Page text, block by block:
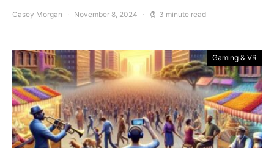
Casey Morgan November 8, 2024 3 minute read
Gaming & VR